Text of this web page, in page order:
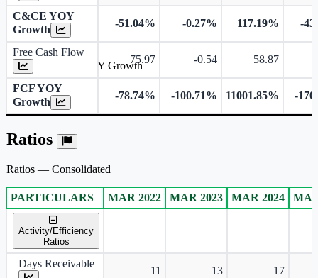
C&CE YOY
Growth
-51.04% -0.27% 117.19% -
Free Cash Flow
75.97 -0.54 58.87
FCF YOY
Growth
-78.74% -100.71% 11001.85% -
Ratios
Ratios — Consolidated
Consolidated financial table.
PARTICULARS MAR 2022 MAR 2023 MAR 2024
Activity/Efficiency
Ratios
Days Receivable
11 13 17
Free Cash Flow YOY Growth